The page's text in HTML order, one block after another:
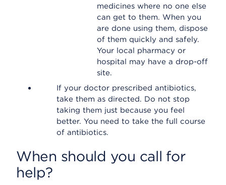
medicines where no one else
can get to them. When you
are done using them, dispose
of them quickly and safely.
Your local pharmacy or
hospital may have a drop-off
site.
If your doctor prescribed antibiotics,
take them as directed. Do not stop
taking them just because you feel
better. You need to take the full course
of antibiotics.
When should you call for
help?